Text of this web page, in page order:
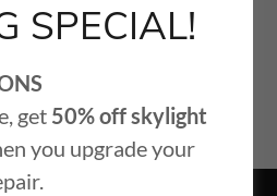
SPECIAL!
get 50% off skylight
you upgrade your